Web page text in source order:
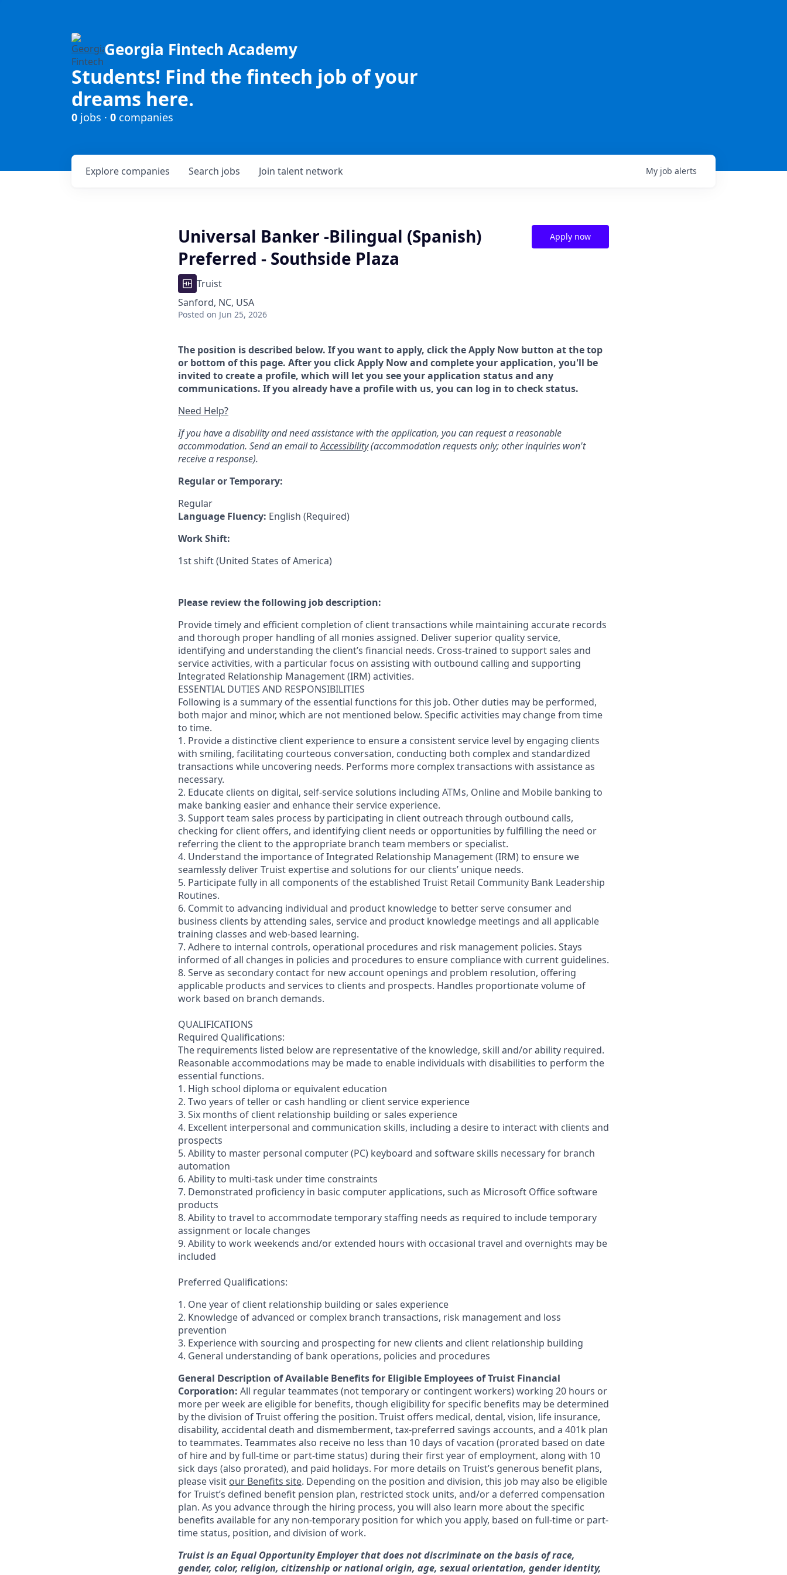
Georgia Fintech Academy
Students! Find the fintech job of your
dreams here.
0 jobs · 0 companies
Search jobs
Explore companies Join talent network My job alerts
Universal Banker -Bilingual (Spanish)
Preferred - Southside Plaza
Truist
Sanford, NC, USA
Posted on Jun 25, 2026
Apply now
The position is described below. If you want to apply, click the Apply Now button at the top
or bottom of this page. After you click Apply Now and complete your application, you'll be
invited to create a profile, which will let you see your application status and any
communications. If you already have a profile with us, you can log in to check status.
Need Help?
If you have a disability and need assistance with the application, you can request a reasonable
accommodation. Send an email toAccessibility(accommodation requests only; other inquiries won't
receive a response).
Regular or Temporary:
Regular
Language Fluency: English (Required)
Work Shift:
1st shift (United States of America)
Please review the following job description:
Provide timely and efficient completion of client transactions while maintaining accurate records
and thorough proper handling of all monies assigned. Deliver superior quality service,
identifying and understanding the client’s financial needs. Cross-trained to support sales and
service activities, with a particular focus on assisting with outbound calling and supporting
Integrated Relationship Management (IRM) activities.
ESSENTIAL DUTIES AND RESPONSIBILITIES
Following is a summary of the essential functions for this job. Other duties may be performed,
both major and minor, which are not mentioned below. Specific activities may change from time
to time.
1. Provide a distinctive client experience to ensure a consistent service level by engaging clients
with smiling, facilitating courteous conversation, conducting both complex and standardized
transactions while uncovering needs. Performs more complex transactions with assistance as
necessary.
2. Educate clients on digital, self-service solutions including ATMs, Online and Mobile banking to
make banking easier and enhance their service experience.
3. Support team sales process by participating in client outreach through outbound calls,
checking for client offers, and identifying client needs or opportunities by fulfilling the need or
referring the client to the appropriate branch team members or specialist.
4. Understand the importance of Integrated Relationship Management (IRM) to ensure we
seamlessly deliver Truist expertise and solutions for our clients’ unique needs.
5. Participate fully in all components of the established Truist Retail Community Bank Leadership
Routines.
6. Commit to advancing individual and product knowledge to better serve consumer and
business clients by attending sales, service and product knowledge meetings and all applicable
training classes and web-based learning.
7. Adhere to internal controls, operational procedures and risk management policies. Stays
informed of all changes in policies and procedures to ensure compliance with current guidelines.
8. Serve as secondary contact for new account openings and problem resolution, offering
applicable products and services to clients and prospects. Handles proportionate volume of
work based on branch demands.
QUALIFICATIONS
Required Qualifications:
The requirements listed below are representative of the knowledge, skill and/or ability required.
Reasonable accommodations may be made to enable individuals with disabilities to perform the
essential functions.
1. High school diploma or equivalent education
2. Two years of teller or cash handling or client service experience
3. Six months of client relationship building or sales experience
4. Excellent interpersonal and communication skills, including a desire to interact with clients and
prospects
5. Ability to master personal computer (PC) keyboard and software skills necessary for branch
automation
6. Ability to multi-task under time constraints
7. Demonstrated proficiency in basic computer applications, such as Microsoft Office software
products
8. Ability to travel to accommodate temporary staffing needs as required to include temporary
assignment or locale changes
9. Ability to work weekends and/or extended hours with occasional travel and overnights may be
included
Preferred Qualifications:
1. One year of client relationship building or sales experience
2. Knowledge of advanced or complex branch transactions, risk management and loss
prevention
3. Experience with sourcing and prospecting for new clients and client relationship building
4. General understanding of bank operations, policies and procedures
General Description of Available Benefits for Eligible Employees of Truist Financial
Corporation: All regular teammates (not temporary or contingent workers) working 20 hours or
more per week are eligible for benefits, though eligibility for specific benefits may be determined
by the division of Truist offering the position. Truist offers medical, dental, vision, life insurance,
disability, accidental death and dismemberment, tax-preferred savings accounts, and a 401k plan
to teammates. Teammates also receive no less than 10 days of vacation (prorated based on date
of hire and by full-time or part-time status) during their first year of employment, along with 10
sick days (also prorated), and paid holidays. For more details on Truist’s generous benefit plans,
please visit our Benefits site. Depending on the position and division, this job may also be eligible
for Truist’s defined benefit pension plan, restricted stock units, and/or a deferred compensation
plan. As you advance through the hiring process, you will also learn more about the specific
benefits available for any non-temporary position for which you apply, based on full-time or part-
time status, position, and division of work.
Truist is an Equal Opportunity Employer that does not discriminate on the basis of race,
gender, color, religion, citizenship or national origin, age, sexual orientation, gender identity,